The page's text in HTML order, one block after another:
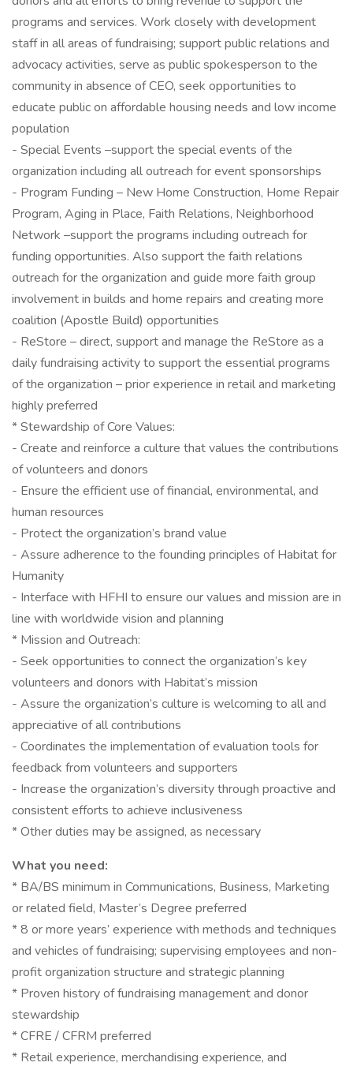
programs and services. Work closely with development
staff in all areas of fundraising; support public relations and
advocacy activities, serve as public spokesperson to the
community in absence of CEO, seek opportunities to
educate public on affordable housing needs and low income
population
- Special Events –support the special events of the
organization including all outreach for event sponsorships
- Program Funding – New Home Construction, Home Repair
Program, Aging in Place, Faith Relations, Neighborhood
Network –support the programs including outreach for
funding opportunities. Also support the faith relations
outreach for the organization and guide more faith group
involvement in builds and home repairs and creating more
coalition (Apostle Build) opportunities
- ReStore – direct, support and manage the ReStore as a
daily fundraising activity to support the essential programs
of the organization – prior experience in retail and marketing
highly preferred
* Stewardship of Core Values:
- Create and reinforce a culture that values the contributions
of volunteers and donors
- Ensure the efficient use of financial, environmental, and
human resources
- Protect the organization’s brand value
- Assure adherence to the founding principles of Habitat for
Humanity
- Interface with HFHI to ensure our values and mission are in
line with worldwide vision and planning
* Mission and Outreach:
- Seek opportunities to connect the organization’s key
volunteers and donors with Habitat’s mission
- Assure the organization’s culture is welcoming to all and
appreciative of all contributions
- Coordinates the implementation of evaluation tools for
feedback from volunteers and supporters
- Increase the organization’s diversity through proactive and
consistent efforts to achieve inclusiveness
* Other duties may be assigned, as necessary
What you need:
* BA/BS minimum in Communications, Business, Marketing
or related field, Master’s Degree preferred
* 8 or more years’ experience with methods and techniques
and vehicles of fundraising; supervising employees and non-
profit organization structure and strategic planning
* Proven history of fundraising management and donor
stewardship
* CFRE / CFRM preferred
* Retail experience, merchandising experience, and